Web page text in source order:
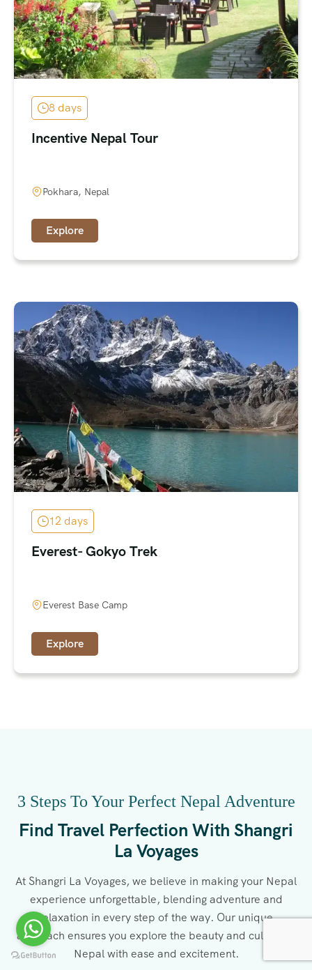
8 days
Incentive Nepal Tour
Pokhara, Nepal
Explore
12 days
Everest- Gokyo Trek
Everest Base Camp
Explore
3 Steps To Your Perfect Nepal Adventure
Find Travel Perfection With Shangri
La Voyages
At Shangri La Voyages, we believe in making your Nepal
experience unforgettable, blending adventure and
relaxation in every step of the way. Our unique
approach ensures you explore the beauty and culture of
Nepal with ease and excitement.